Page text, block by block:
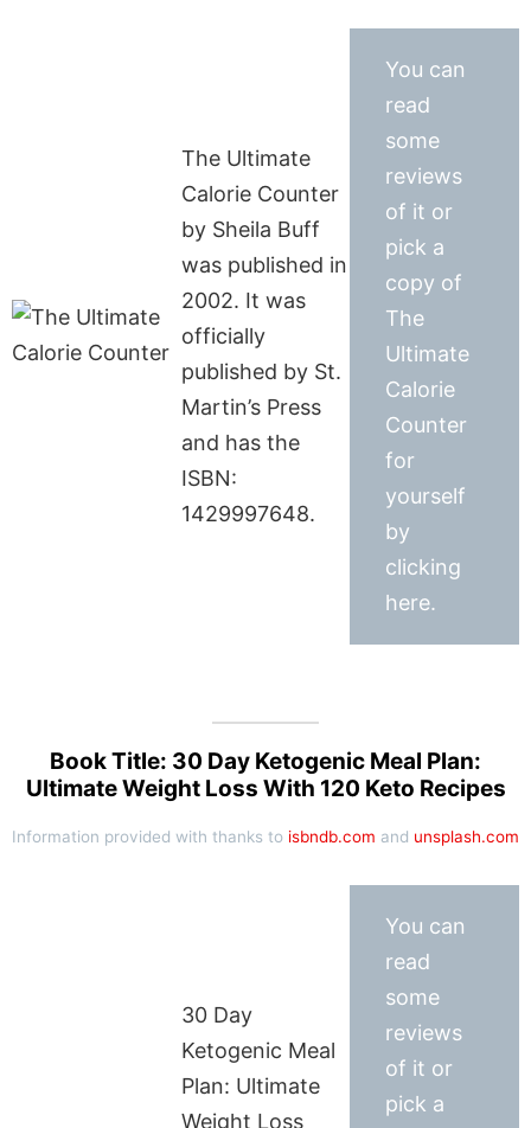
The Ultimate
Calorie Counter
by Sheila Buff
was published in
2002. It was
officially
published by St.
Martin’s Press
and has the
ISBN:
1429997648.
You can
read
some
reviews
of it or
pick a
copy of
The
Ultimate
Calorie
Counter
for
yourself
by
clicking
here.
Book Title: 30 Day Ketogenic Meal Plan:
Ultimate Weight Loss With 120 Keto Recipes
Information provided with thanks to isbndb.com and unsplash.com
30 Day
Ketogenic Meal
Plan: Ultimate
Weight Loss
You can
read
some
reviews
of it or
pick a